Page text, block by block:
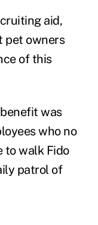
aid,
pet owners
of this
was
who no
to walk Fido
patrol of